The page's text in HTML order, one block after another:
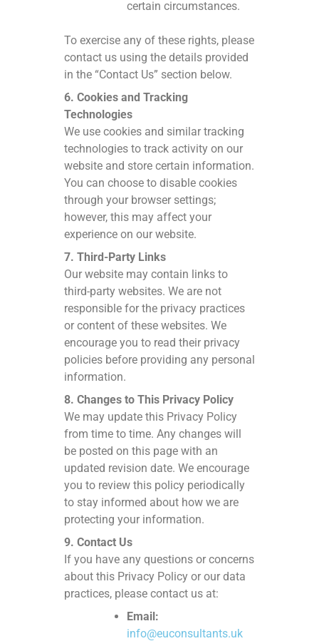
certain circumstances.
To exercise any of these rights, please
contact us using the details provided
in the “Contact Us” section below.
6. Cookies and Tracking
Technologies
We use cookies and similar tracking
technologies to track activity on our
website and store certain information.
You can choose to disable cookies
through your browser settings;
however, this may affect your
experience on our website.
7. Third-Party Links
Our website may contain links to
third-party websites. We are not
responsible for the privacy practices
or content of these websites. We
encourage you to read their privacy
policies before providing any personal
information.
8. Changes to This Privacy Policy
We may update this Privacy Policy
from time to time. Any changes will
be posted on this page with an
updated revision date. We encourage
you to review this policy periodically
to stay informed about how we are
protecting your information.
9. Contact Us
If you have any questions or concerns
about this Privacy Policy or our data
practices, please contact us at:
Email:
info@euconsultants.uk